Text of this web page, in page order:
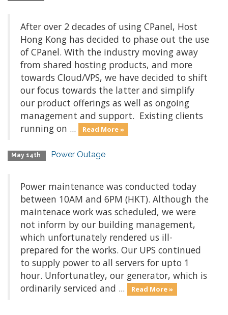
After over 2 decades of using CPanel, Host
Hong Kong has decided to phase out the use
of CPanel. With the industry moving away
from shared hosting products, and more
towards Cloud/VPS, we have decided to shift
our focus towards the latter and simplify
our product offerings as well as ongoing
management and support. Existing clients
running on ...
Read More »
May 14th Power Outage
Power maintenance was conducted today
between 10AM and 6PM (HKT). Although the
maintenace work was scheduled, we were
not inform by our building management,
which unfortunately rendered us ill-
prepared for the works. Our UPS continued
to supply power to all servers for upto 1
hour. Unfortunatley, our generator, which is
ordinarily serviced and ...
Read More »